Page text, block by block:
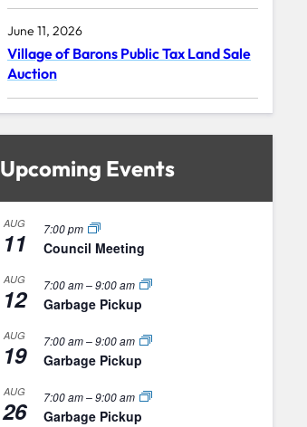
June 11, 2026
Village of Barons Public Tax Land Sale
Auction
Upcoming Events
AUG
11 7:00 pm
Council Meeting
AUG
12 7:00 am–9:00 am
Garbage Pickup
AUG
19 7:00 am–9:00 am
Garbage Pickup
AUG
26 7:00 am–9:00 am
Garbage Pickup